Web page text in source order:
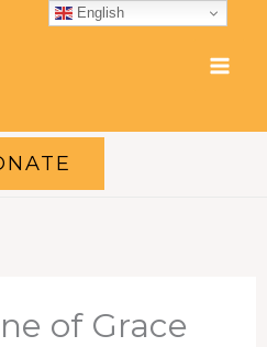
of Grace
English